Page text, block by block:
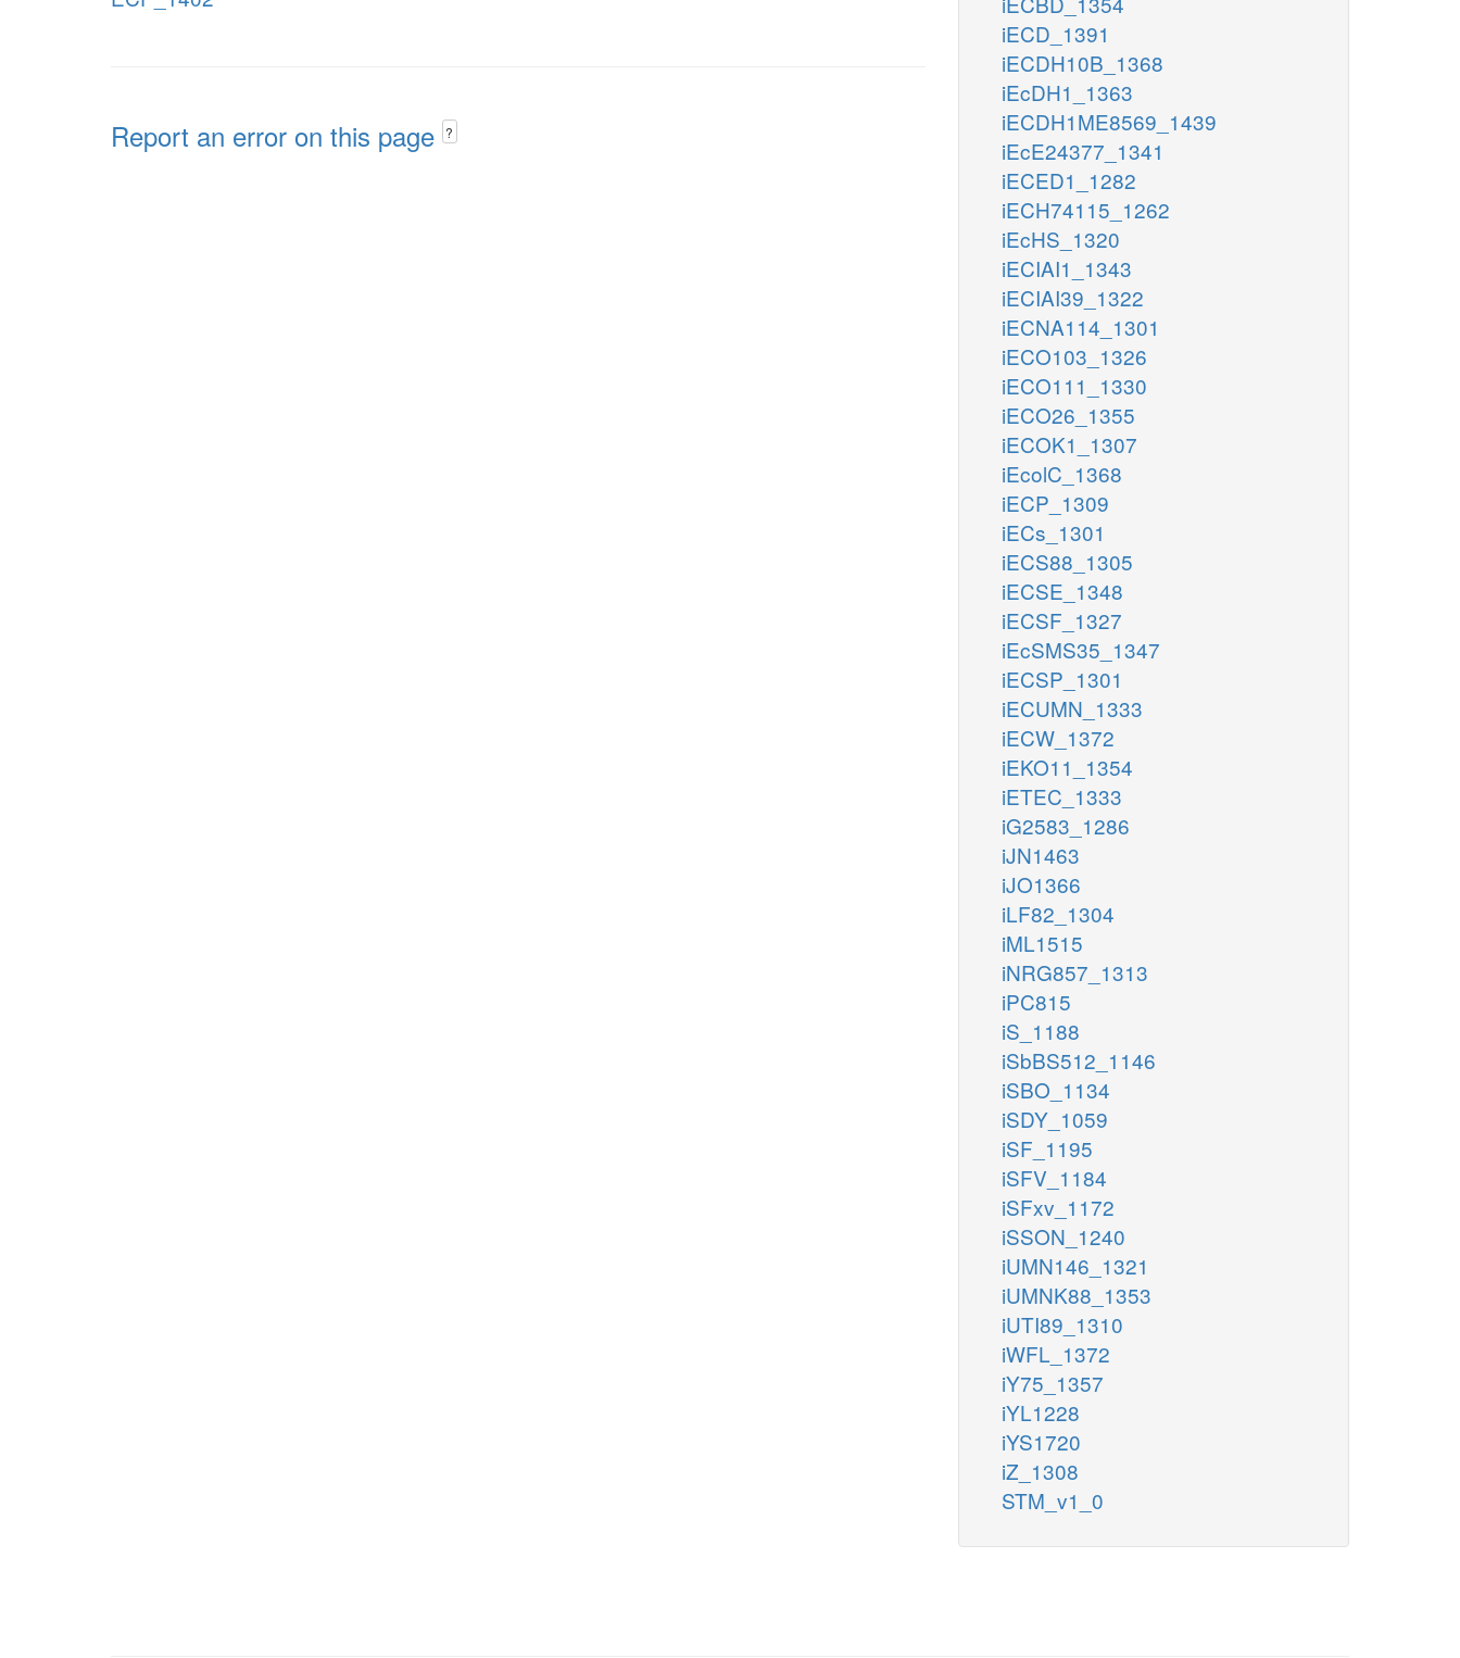
Report an error on this page ?
iECD_1391
iECDH10B_1368
iEcDH1_1363
iECDH1ME8569_1439
iEcE24377_1341
iECED1_1282
iECH74115_1262
iEcHS_1320
iECIAI1_1343
iECIAI39_1322
iECNA114_1301
iECO103_1326
iECO111_1330
iECO26_1355
iECOK1_1307
iEcolC_1368
iECP_1309
iECs_1301
iECS88_1305
iECSE_1348
iECSF_1327
iEcSMS35_1347
iECSP_1301
iECUMN_1333
iECW_1372
iEKO11_1354
iETEC_1333
iG2583_1286
iJN1463
iJO1366
iLF82_1304
iML1515
iNRG857_1313
iPC815
iS_1188
iSbBS512_1146
iSBO_1134
iSDY_1059
iSF_1195
iSFV_1184
iSFxv_1172
iSSON_1240
iUMN146_1321
iUMNK88_1353
iUTI89_1310
iWFL_1372
iY75_1357
iYL1228
iYS1720
iZ_1308
STM_v1_0